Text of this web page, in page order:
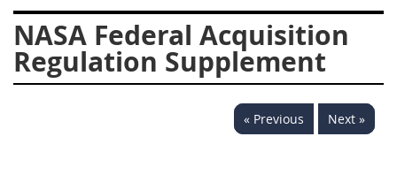
NASA Federal Acquisition
Regulation Supplement
« Previous Next »
1817
1819
1822
1823
1824
1825
1827
1828
1830